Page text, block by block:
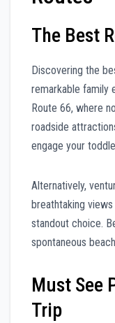
The Best
Discovering the
remarkable family
Route 66, where
roadside
engage your
Alternatively,
breathtaking
standout choice.
spontaneous
Must See
Trip